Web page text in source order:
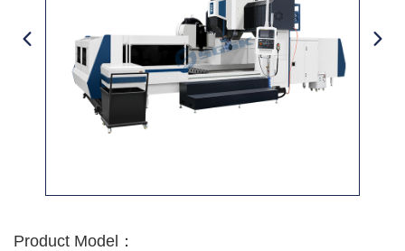
Product Model：